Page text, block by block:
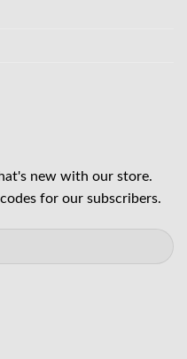
new with our store.
for our subscribers.